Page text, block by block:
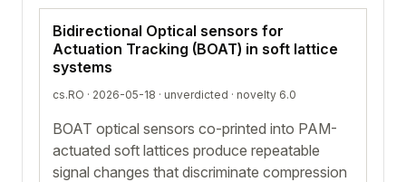
Bidirectional Optical sensors for
Actuation Tracking (BOAT) in soft lattice
systems
cs.RO · 2026-05-18 · unverdicted · novelty 6.0
BOAT optical sensors co-printed into PAM-
actuated soft lattices produce repeatable
signal changes that discriminate compression